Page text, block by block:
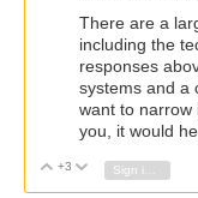
There are a
including the
responses
systems and a
want to narrow
you, it would
Vote Up
+3 Vote Down
Sign in to reply